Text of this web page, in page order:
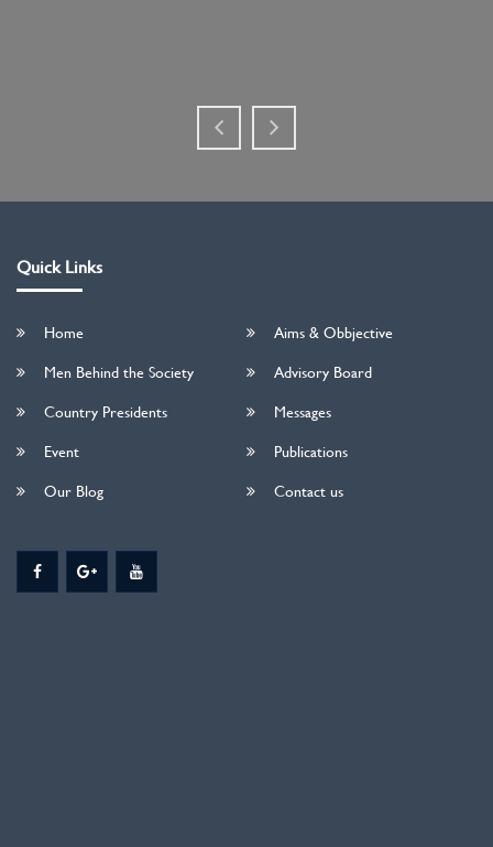
Quick Links
Home
Aims & Obbjective
Men Behind the Society
Advisory Board
Country Presidents
Messages
Event
Publications
Our Blog
Contact us